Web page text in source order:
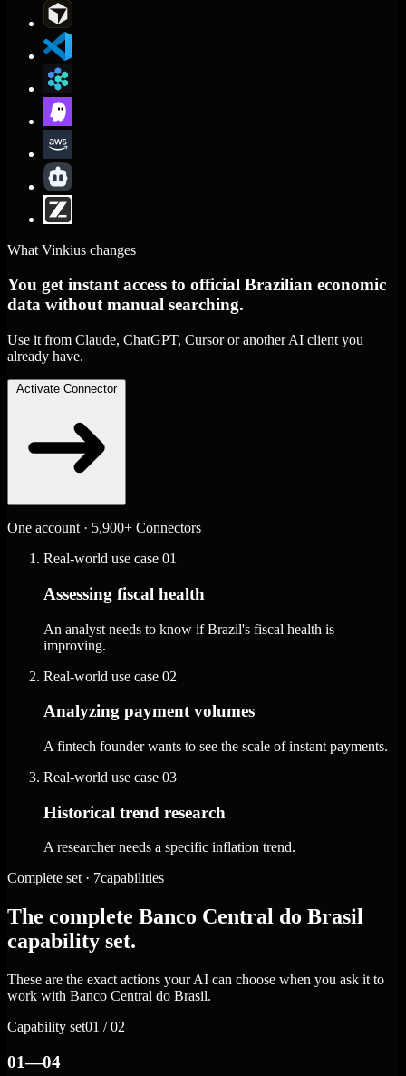
What Vinkius changes
You get instant access to official Brazilian economic
data without manual searching.
Use it from Claude, ChatGPT, Cursor or another AI client you
already have.
Activate Connector
One account · 5,900+ Connectors
Real-world use case 01
Assessing fiscal health
An analyst needs to know if Brazil's fiscal health is
improving.
Real-world use case 02
Analyzing payment volumes
A fintech founder wants to see the scale of instant payments.
Real-world use case 03
Historical trend research
A researcher needs a specific inflation trend.
Complete set · 7capabilities
The complete Banco Central do Brasil
capability set.
These are the exact actions your AI can choose when you ask it to
work with Banco Central do Brasil.
Capability set01 / 02
01—04